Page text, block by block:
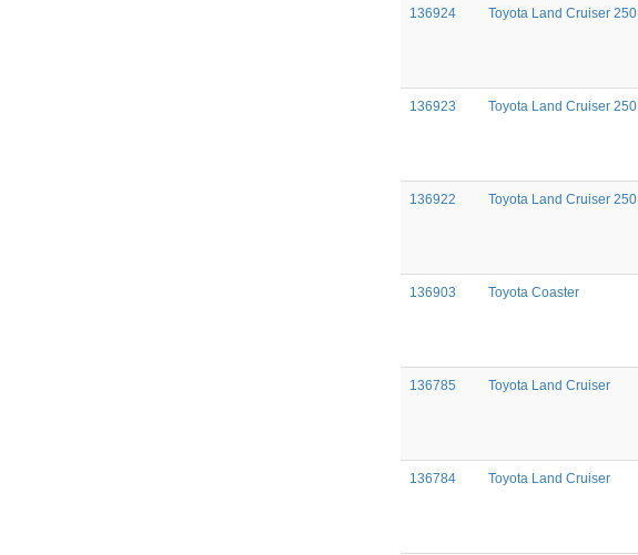
136924 Toyota Land Cruiser 250
136923 Toyota Land Cruiser 250
136922 Toyota Land Cruiser 250
136903 Toyota Coaster
136785 Toyota Land Cruiser
136784 Toyota Land Cruiser